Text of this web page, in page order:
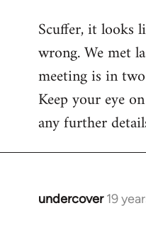
to
Welcome
libcom.org
Scuffer, it looks
wrong. We met
meeting is in
Keep your eye
any further
undercover 19
In